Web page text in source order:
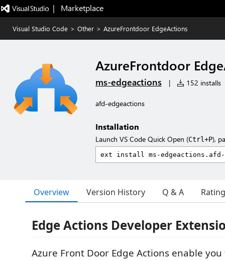
|   Marketplace
Visual Studio Code > Other > AzureFrontdoor EdgeActions
AzureFrontdoor
ms-edgeactions | 152 installs
afd-edgeactions
Installation
Launch VS Code Quick Open (Ctrl+P),
Overview Version History Q & A
Edge Actions Developer
Azure Front Door Edge Actions enable